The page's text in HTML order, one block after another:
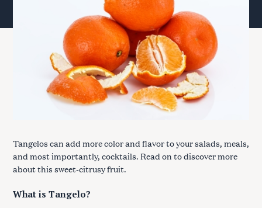
Tangelos can add more color and flavor to your salads, meals,
and most importantly, cocktails. Read on to discover more
about this sweet-citrusy fruit.
What is Tangelo?